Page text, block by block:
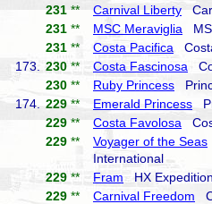
231 ** Carnival Liberty
231 ** MSC Meraviglia
231 ** Costa Pacifica
173.
230 ** Costa Fascinosa
230 ** Ruby Princess
174.
229 ** Emerald Princess
229 ** Costa Favolosa
229 ** Voyager of the Seas
International
229 ** FramHX
229 ** Carnival Freedom